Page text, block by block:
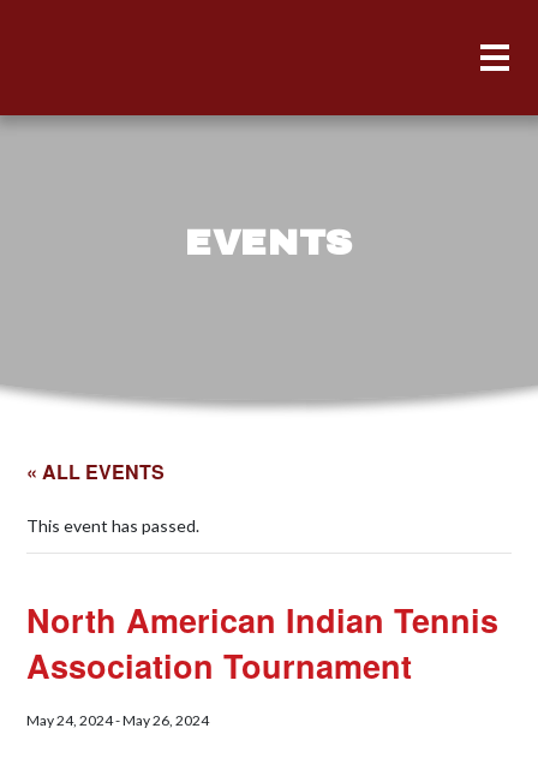
EVENTS
« ALL EVENTS
This event has passed.
North American Indian Tennis
Association Tournament
May 24, 2024-May 26, 2024